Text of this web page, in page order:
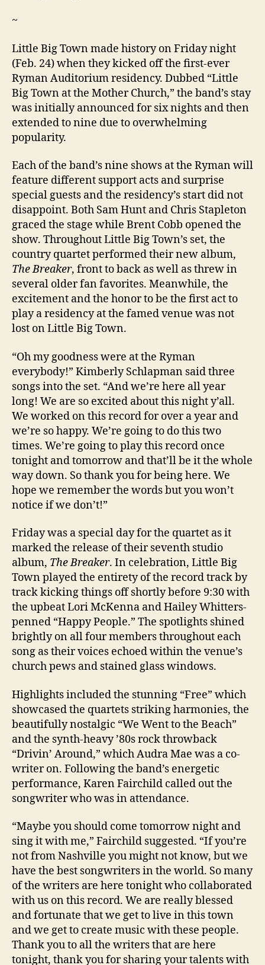
~
Little Big Town made history on Friday night
(Feb. 24) when they kicked off the first-ever
Ryman Auditorium residency. Dubbed “Little
Big Town at the Mother Church,” the band’s stay
was initially announced for six nights and then
extended to nine due to overwhelming
popularity.
Each of the band’s nine shows at the Ryman will
feature different support acts and surprise
special guests and the residency’s start did not
disappoint. Both Sam Hunt and Chris Stapleton
graced the stage while Brent Cobb opened the
show. Throughout Little Big Town’s set, the
country quartet performed their new album,
The Breaker, front to back as well as threw in
several older fan favorites. Meanwhile, the
excitement and the honor to be the first act to
play a residency at the famed venue was not
lost on Little Big Town.
“Oh my goodness were at the Ryman
everybody!” Kimberly Schlapman said three
songs into the set. “And we’re here all year
long! We are so excited about this night y’all.
We worked on this record for over a year and
we’re so happy. We’re going to do this two
times. We’re going to play this record once
tonight and tomorrow and that’ll be it the whole
way down. So thank you for being here. We
hope we remember the words but you won’t
notice if we don’t!”
Friday was a special day for the quartet as it
marked the release of their seventh studio
album, The Breaker. In celebration, Little Big
Town played the entirety of the record track by
track kicking things off shortly before 9:30 with
the upbeat Lori McKenna and Hailey Whitters-
penned “Happy People.” The spotlights shined
brightly on all four members throughout each
song as their voices echoed within the venue’s
church pews and stained glass windows.
Highlights included the stunning “Free” which
showcased the quartets striking harmonies, the
beautifully nostalgic “We Went to the Beach”
and the synth-heavy ’80s rock throwback
“Drivin’ Around,” which Audra Mae was a co-
writer on. Following the band’s energetic
performance, Karen Fairchild called out the
songwriter who was in attendance.
“Maybe you should come tomorrow night and
sing it with me,” Fairchild suggested. “If you’re
not from Nashville you might not know, but we
have the best songwriters in the world. So many
of the writers are here tonight who collaborated
with us on this record. We are really blessed
and fortunate that we get to live in this town
and we get to create music with these people.
Thank you to all the writers that are here
tonight, thank you for sharing your talents with